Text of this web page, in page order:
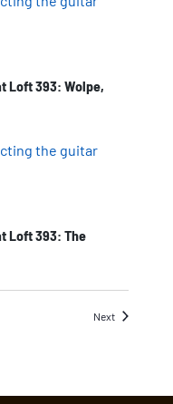
Loft 393: Wolpe,
Loft 393: The
NextEvents